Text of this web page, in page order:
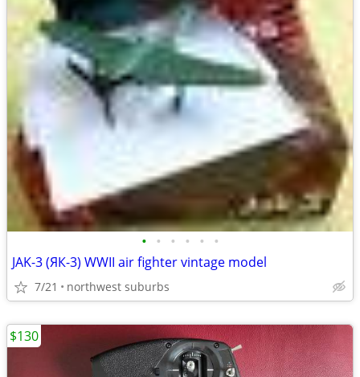
• • • • • •
JAK-3 (ЯК-3) WWII air fighter vintage model
7/21 northwest suburbs
$130